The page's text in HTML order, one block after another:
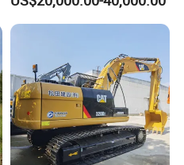
Construction Earthmoving
Cat 320d Alternative